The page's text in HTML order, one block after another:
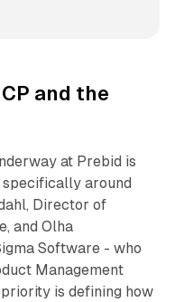
and the
at Prebid is
around
Director of
and Olha
Software - who
Management
is defining how